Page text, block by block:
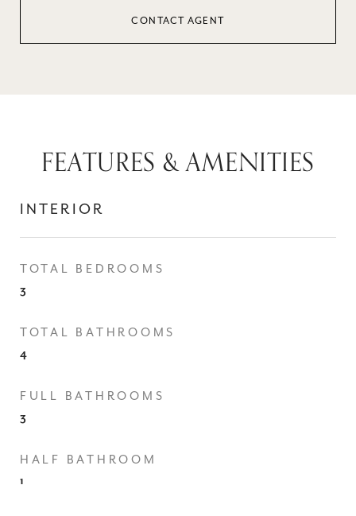
CONTACT AGENT
FEATURES & AMENITIES
INTERIOR
TOTAL BEDROOMS
3
TOTAL BATHROOMS
4
FULL BATHROOMS
3
HALF BATHROOM
1